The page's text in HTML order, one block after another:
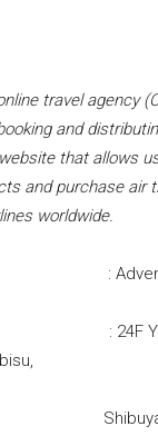
travel agency
and
that allows
and purchase air
worldwide.
:
: 24F
Ward,